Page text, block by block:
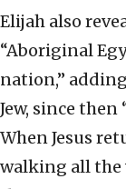
Elijah also
“Aboriginal
nation,”
Jew, since then
When Jesus
walking all the